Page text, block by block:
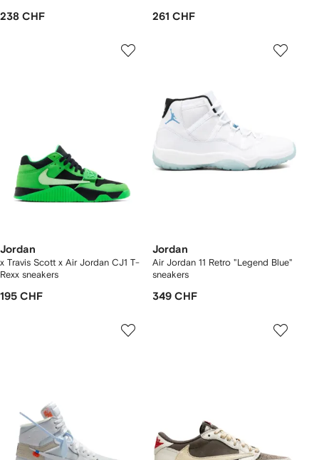
238 CHF 261 CHF
Jordan
x Travis Scott x Air Jordan CJ1 T-
Rexx sneakers
195 CHF
Jordan
Air Jordan 11 Retro "Legend Blue"
sneakers
349 CHF